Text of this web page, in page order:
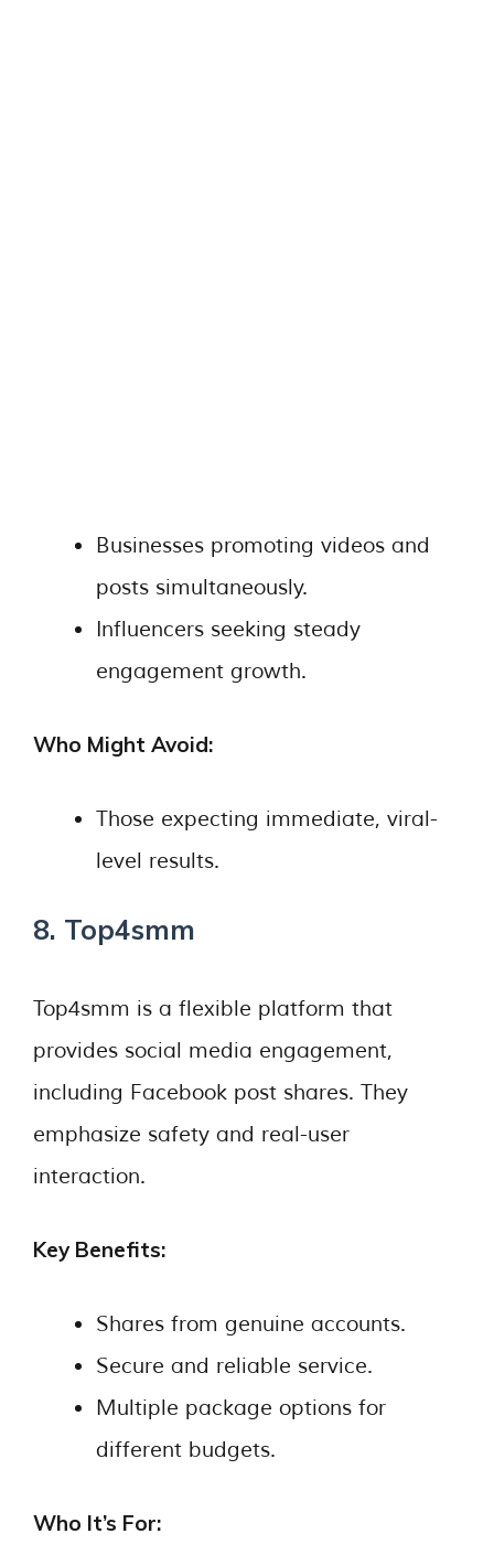
Businesses promoting videos and
posts simultaneously.
Influencers seeking steady
engagement growth.
Who Might Avoid:
Those expecting immediate, viral-
level results.
8. Top4smm
Top4smm is a flexible platform that
provides social media engagement,
including Facebook post shares. They
emphasize safety and real-user
interaction.
Key Benefits:
Shares from genuine accounts.
Secure and reliable service.
Multiple package options for
different budgets.
Who It’s For: